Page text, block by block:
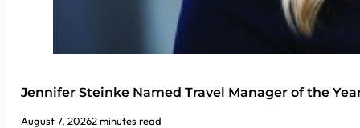
Jennifer Steinke Named Travel Manager of the
August 7, 20262 minutes read